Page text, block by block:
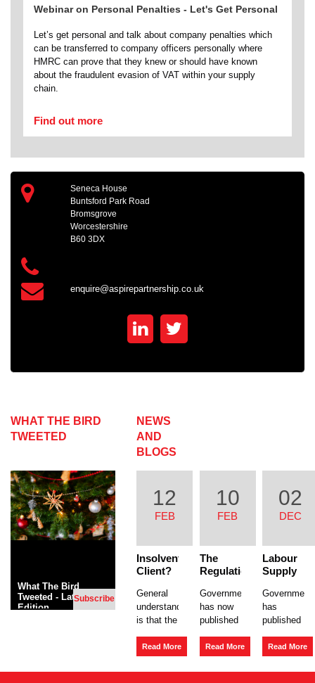
Webinar on Personal Penalties - Let's Get Personal
Let’s get personal and talk about company penalties which
can be transferred to company officers personally where
HMRC can prove that they knew or should have known
about the fraudulent evasion of VAT within your supply
chain.
Find out more
Seneca House
Buntsford Park Road
Bromsgrove
Worcestershire
B60 3DX
enquire@aspirepartnership.co.uk
WHAT THE BIRD
TWEETED
NEWS
AND
BLOGS
What The Bird
Tweeted - Latest
Edition
Subscribe
12
FEB
Insolvent
Client?
to your
company.
The
Insolvency
Act
1986,
section
General
understanding
is that the
of a client
liquidation
Read More
10
FEB
The
Regulation
Umbrella
Companies
Government
has now
published
consultation
regulation
Read More
02
DEC
Labour
Supply
– Joint
and
Several
Liability
Government
has
published
Policy
regard to
Read More